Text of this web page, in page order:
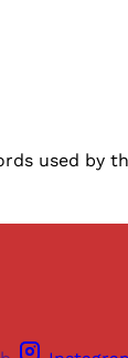
used by